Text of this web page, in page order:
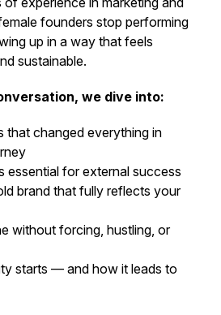
founders stop performing
up in a way that feels
sustainable.
we dive into:
that changed everything in
essential for external success
brand that fully reflects your
without forcing, hustling, or
starts — and how it leads to